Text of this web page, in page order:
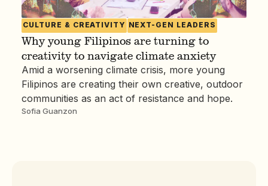
CULTURE & CREATIVITY NEXT-GEN LEADERS
Why young Filipinos are turning to
creativity to navigate climate anxiety
Amid a worsening climate crisis, more young
Filipinos are creating their own creative, outdoor
communities as an act of resistance and hope.
Sofia Guanzon